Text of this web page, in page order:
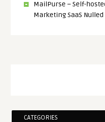
MailPurse – Self-
Marketing SaaS Nulled
CATEGORIES